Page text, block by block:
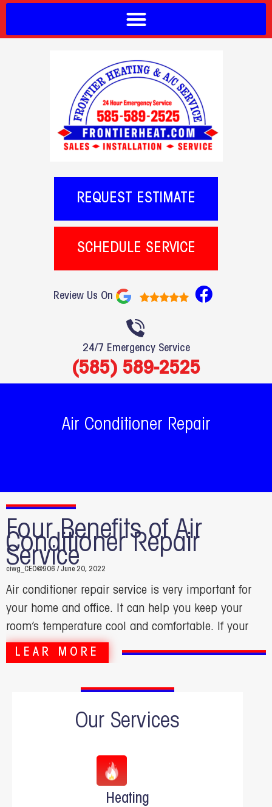
REQUEST ESTIMATE
SCHEDULE SERVICE
Review Us On
F
a
24/7 Emergency Service
(585) 589-2525
Air Conditioner Repair
Four Benefits of Air
Conditioner Repair
Service
ciwg_CEO@906 June 20, 2022
Air conditioner repair service is very important for
your home and office. It can help you keep your
room’s temperature cool and comfortable. If your
LEAR MORE
Our Services
Heating